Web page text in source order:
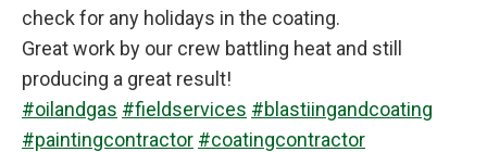
check for any holidays in the coating.
Great work by our crew battling heat and still
producing a great result!
#oilandgas #fieldservices #blastiingandcoating
#paintingcontractor #coatingcontractor